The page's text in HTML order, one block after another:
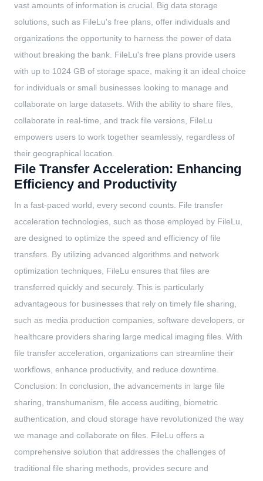
vast amounts of information is crucial. Big data storage
solutions, such as FileLu's free plans, offer individuals and
organizations the opportunity to harness the power of data
without breaking the bank. FileLu's free plans provide users
with up to 1024 GB of storage space, making it an ideal choice
for individuals or small businesses looking to manage and
collaborate on large datasets. With the ability to share files,
collaborate in real-time, and track file versions, FileLu
empowers users to work together seamlessly, regardless of
their geographical location.
File Transfer Acceleration: Enhancing
Efficiency and Productivity
In a fast-paced world, every second counts. File transfer
acceleration technologies, such as those employed by FileLu,
are designed to optimize the speed and efficiency of file
transfers. By utilizing advanced algorithms and network
optimization techniques, FileLu ensures that files are
transferred quickly and securely. This is particularly
advantageous for businesses that rely on timely file sharing,
such as media production companies, software developers, or
healthcare providers sharing large medical imaging files. With
file transfer acceleration, organizations can streamline their
workflows, enhance productivity, and reduce downtime.
Conclusion: In conclusion, the advancements in large file
sharing, transhumanism, file access auditing, biometric
authentication, and cloud storage have revolutionized the way
we manage and collaborate on files. FileLu offers a
comprehensive solution that addresses the challenges of
traditional file sharing methods, provides secure and